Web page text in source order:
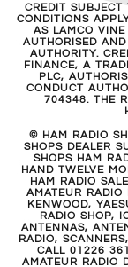
CREDIT SUBJECT
CONDITIONS
AS LAMCO
AUTHORISED
AUTHORITY.
FINANCE, A
PLC,
CONDUCT
704348. THE
© HAM RADIO
SHOPS DEALER
SHOPS HAM
HAND TWELVE
HAM RADIO
AMATEUR RADIO
KENWOOD,
RADIO SHOP,
ANTENNAS,
RADIO,
CALL 01226
AMATEUR RADIO